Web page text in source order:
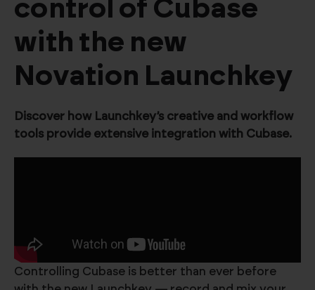
Help
FAQs
control of Cubase
with the new
Novation Launchkey
Discover how Launchkey’s creative and workflow
tools provide extensive integration with Cubase.
Controlling Cubase is better than ever before